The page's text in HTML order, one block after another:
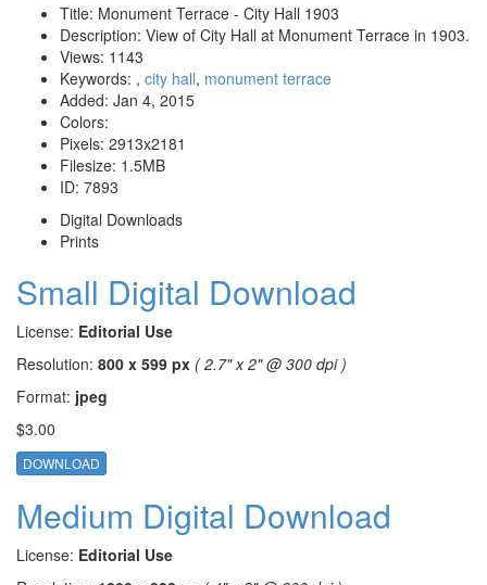
Title: Monument Terrace - City Hall 1903
Description: View of City Hall at Monument Terrace in 1903.
Views: 1143
Keywords: , city hall, monument terrace
Added: Jan 4, 2015
Colors:
Pixels: 2913x2181
Filesize: 1.5MB
ID: 7893
Digital Downloads
Prints
Small Digital Download
License: Editorial Use
Resolution: 800 x 599 px ( 2.7" x 2" @ 300 dpi )
Format: jpeg
$3.00
DOWNLOAD
Medium Digital Download
License: Editorial Use